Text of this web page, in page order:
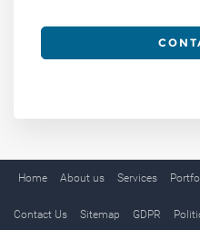
Home About us Services
Contact Us Sitemap GDPR